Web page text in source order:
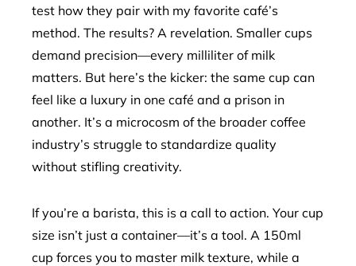
test how they pair with my favorite café’s
method. The results? A revelation. Smaller cups
demand precision—every milliliter of milk
matters. But here’s the kicker: the same cup can
feel like a luxury in one café and a prison in
another. It’s a microcosm of the broader coffee
industry’s struggle to standardize quality
without stifling creativity.
If you’re a barista, this is a call to action. Your cup
size isn’t just a container—it’s a tool. A 150ml
cup forces you to master milk texture, while a